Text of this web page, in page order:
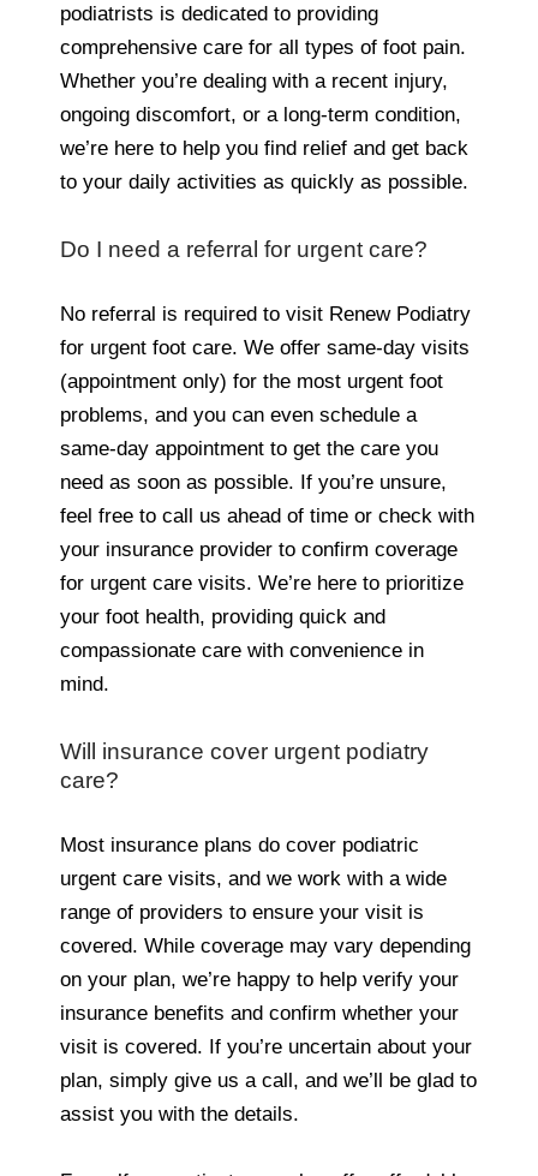
podiatrists is dedicated to providing
comprehensive care for all types of foot pain.
Whether you’re dealing with a recent injury,
ongoing discomfort, or a long-term condition,
we’re here to help you find relief and get back
to your daily activities as quickly as possible.
Do I need a referral for urgent care?
No referral is required to visit Renew Podiatry
for urgent foot care. We offer same-day visits
(appointment only) for the most urgent foot
problems, and you can even schedule a
same-day appointment to get the care you
need as soon as possible. If you’re unsure,
feel free to call us ahead of time or check with
your insurance provider to confirm coverage
for urgent care visits. We’re here to prioritize
your foot health, providing quick and
compassionate care with convenience in
mind.
Will insurance cover urgent podiatry
care?
Most insurance plans do cover podiatric
urgent care visits, and we work with a wide
range of providers to ensure your visit is
covered. While coverage may vary depending
on your plan, we’re happy to help verify your
insurance benefits and confirm whether your
visit is covered. If you’re uncertain about your
plan, simply give us a call, and we’ll be glad to
assist you with the details.